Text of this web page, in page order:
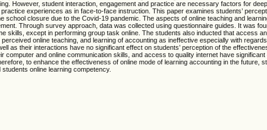
However, student interaction, engagement and practice are necessary factors for
experiences as in face-to-face instruction. This paper examines students’
school closure due to the Covid-19 pandemic. The aspects of online teaching and
Through survey approach, data was collected using questionnaire guides. It was
skills, except in performing group task online. The students also inducted that access
online teaching, and learning of accounting as ineffective especially with
as their interactions have no significant effect on students’ perception of the
computer and online communication skills, and access to quality internet have significant
to enhance the effectiveness of online mode of learning accounting in the future,
online learning competency.